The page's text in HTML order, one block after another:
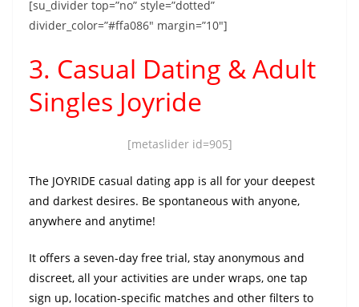
[su_divider top=”no” style=”dotted”
divider_color=”#ffa086″ margin=”10″]
3. Casual Dating & Adult
Singles Joyride
[metaslider id=905]
The JOYRIDE casual dating app is all for your deepest
and darkest desires. Be spontaneous with anyone,
anywhere and anytime!
It offers a seven-day free trial, stay anonymous and
discreet, all your activities are under wraps, one tap
sign up, location-specific matches and other filters to